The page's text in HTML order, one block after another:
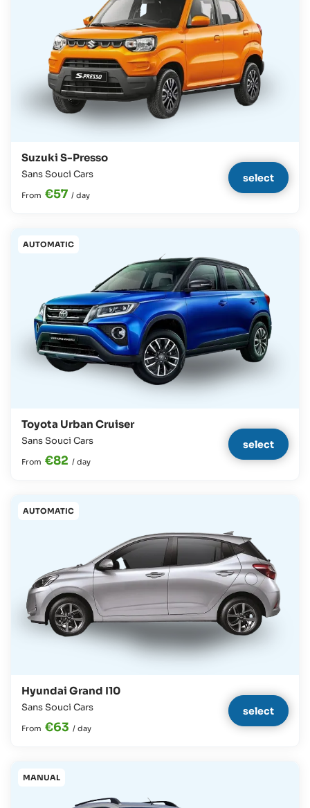
Suzuki S-Presso
Sans Souci Cars
From €57 / day
select
AUTOMATIC
Toyota Urban Cruiser
Sans Souci Cars
From €82 / day
select
AUTOMATIC
Hyundai Grand I10
Sans Souci Cars
From €63 / day
select
MANUAL